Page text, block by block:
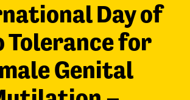
Day of
Tolerance for
Genital